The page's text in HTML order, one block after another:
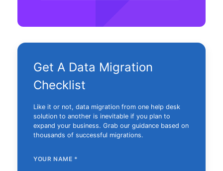
Get A Data Migration
Checklist
Like it or not, data migration from one help desk
solution to another is inevitable if you plan to
expand your business. Grab our guidance based on
thousands of successful migrations.
YOUR NAME *